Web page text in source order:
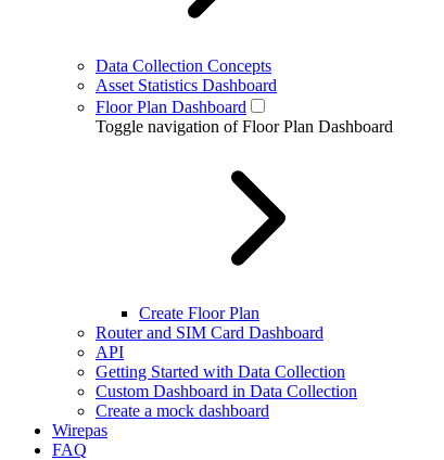
Data Collection Concepts
Asset Statistics Dashboard
Floor Plan Dashboard
Toggle navigation of Floor Plan Dashboard
Create Floor Plan
Router and SIM Card Dashboard
API
Getting Started with Data Collection
Custom Dashboard in Data Collection
Create a mock dashboard
Wirepas
FAQ